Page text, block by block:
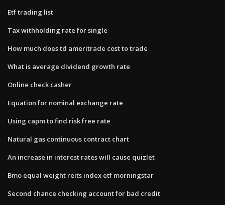
Etf trading list
Tax withholding rate for single
How much does td ameritrade cost to trade
What is average dividend growth rate
Online check casher
Equation for nominal exchange rate
Using capm to find risk free rate
Natural gas continuous contract chart
An increase in interest rates will cause quizlet
Bmo equal weight reits index etf morningstar
Second chance checking account for bad credit